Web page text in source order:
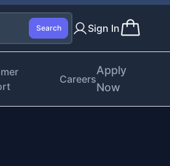
Search Sign In
Careers
Apply
Now